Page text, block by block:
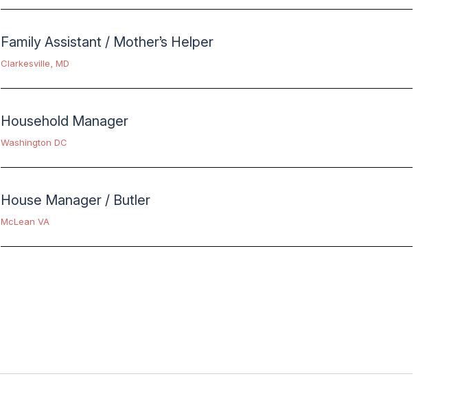
Family Assistant / Mother’s Helper
Clarkesville, MD
Household Manager
Washington DC
House Manager / Butler
McLean VA